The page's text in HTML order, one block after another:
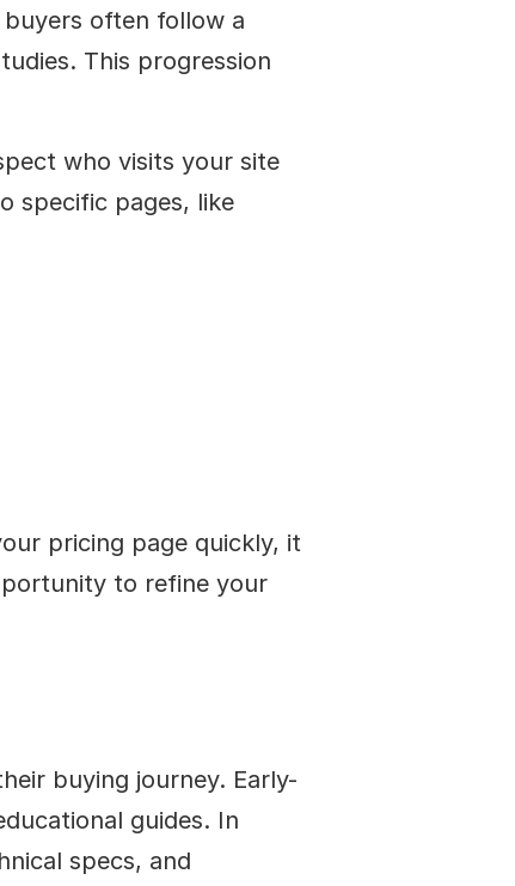
often follow a
This progression
who visits your site
specific pages, like
pricing page quickly, it
to refine your
buying journey. Early-
guides. In
specs, and